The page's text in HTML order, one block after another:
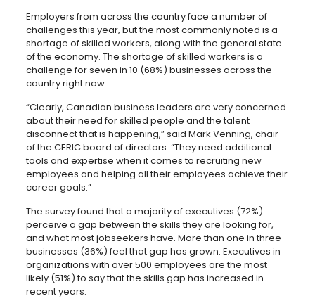
Employers from across the country face a number of
challenges this year, but the most commonly noted is a
shortage of skilled workers, along with the general state
of the economy. The shortage of skilled workers is a
challenge for seven in 10 (68%) businesses across the
country right now.
“Clearly, Canadian business leaders are very concerned
about their need for skilled people and the talent
disconnect that is happening,” said Mark Venning, chair
of the CERIC board of directors. “They need additional
tools and expertise when it comes to recruiting new
employees and helping all their employees achieve their
career goals.”
The survey found that a majority of executives (72%)
perceive a gap between the skills they are looking for,
and what most jobseekers have. More than one in three
businesses (36%) feel that gap has grown. Executives in
organizations with over 500 employees are the most
likely (51%) to say that the skills gap has increased in
recent years.